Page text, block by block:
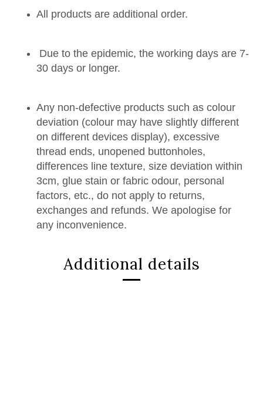
All products are additional order.
Due to the epidemic, the working days are 7-
30 days or longer.
Any non-defective products such as colour
deviation (colour may have slightly different
on different devices display), excessive
thread ends, unopened buttonholes,
differences line texture, size deviation within
3cm, glue stain or fabric odour, personal
factors, etc., do not apply to returns,
exchanges and refunds. We apologise for
any inconvenience.
Additional details